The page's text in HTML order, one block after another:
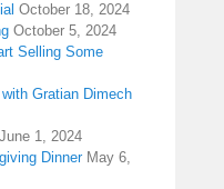
October 18, 2024
October 5, 2024
Selling Some
Gratian Dimech
June 1, 2024
Dinner May 6,